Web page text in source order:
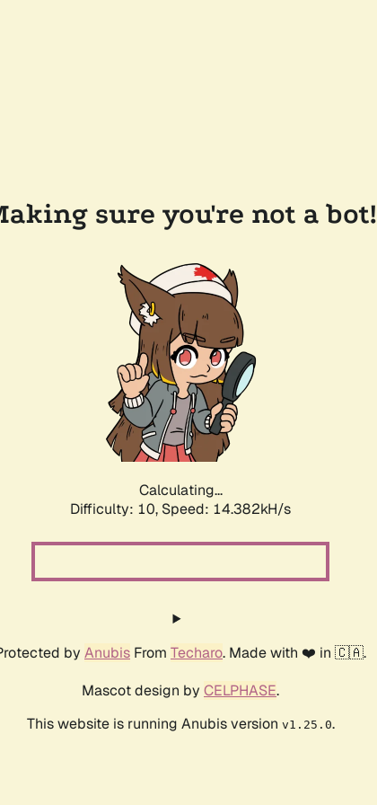
sure you're not a bot!
Calculating...
Difficulty: 10, Speed: 17.237kH/s
by Anubis From Techaro. Made with ❤️ in 🇨🇦.
Mascot design by CELPHASE.
This website is running Anubis version v1.25.0.